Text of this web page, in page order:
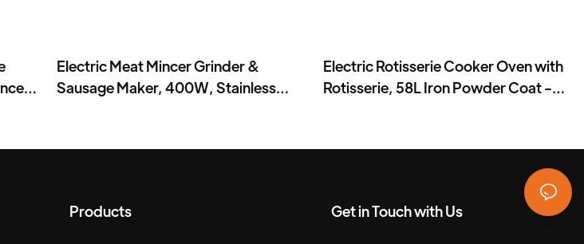
Electric Meat Mincer Grinder &
Sausage Maker, 400W, Stainless
Electric Rotisserie Cooker Oven with
Rotisserie, 58L Iron Powder Coat -
Products Get in Touch with Us